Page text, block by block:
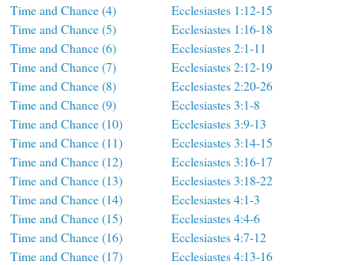
Time and Chance (4)
Ecclesiastes 1:12-15
Time and Chance (5)
Ecclesiastes 1:16-18
Time and Chance (6)
Ecclesiastes 2:1-11
Time and Chance (7)
Ecclesiastes 2:12-19
Time and Chance (8)
Ecclesiastes 2:20-26
Time and Chance (9)
Ecclesiastes 3:1-8
Time and Chance (10)
Ecclesiastes 3:9-13
Time and Chance (11)
Ecclesiastes 3:14-15
Time and Chance (12)
Ecclesiastes 3:16-17
Time and Chance (13)
Ecclesiastes 3:18-22
Time and Chance (14)
Ecclesiastes 4:1-3
Time and Chance (15)
Ecclesiastes 4:4-6
Time and Chance (16)
Ecclesiastes 4:7-12
Time and Chance (17)
Ecclesiastes 4:13-16